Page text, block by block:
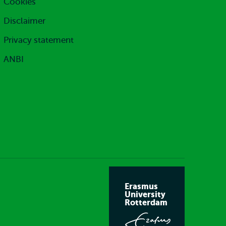
Disclaimer
Privacy statement
ANBI
Erasmus
University
Rotterdam